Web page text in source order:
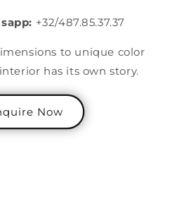
+32/487.85.37.37
to unique color
has its own story.
Now